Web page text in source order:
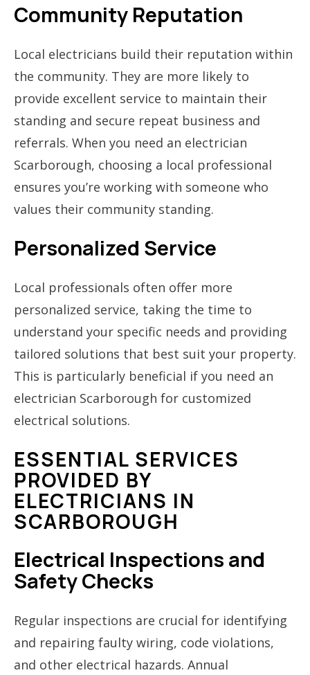
Community Reputation
Local electricians build their reputation within
the community. They are more likely to
provide excellent service to maintain their
standing and secure repeat business and
referrals. When you need an electrician
Scarborough, choosing a local professional
ensures you’re working with someone who
values their community standing.
Personalized Service
Local professionals often offer more
personalized service, taking the time to
understand your specific needs and providing
tailored solutions that best suit your property.
This is particularly beneficial if you need an
electrician Scarborough for customized
electrical solutions.
ESSENTIAL SERVICES
PROVIDED BY
ELECTRICIANS IN
SCARBOROUGH
Electrical Inspections and
Safety Checks
Regular inspections are crucial for identifying
and repairing faulty wiring, code violations,
and other electrical hazards. Annual